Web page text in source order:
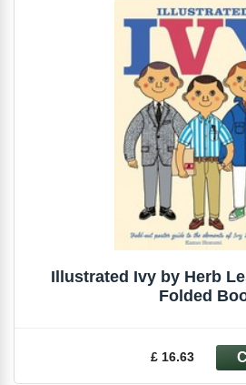
Illustrated Ivy by Herb
Folded
£ 16.63